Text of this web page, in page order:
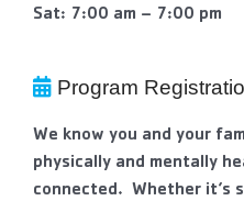
Sat: 7:00 am – 7:00 pm
Program
We know you and your
physically and mentally
connected. Whether it’s